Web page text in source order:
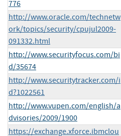
776
http://www.oracle.com/technetw
ork/topics/security/cpujul2009-
091332.html
http://www.securityfocus.com/bi
d/35674
http://www.securitytracker.com/i
d?1022561
http://www.vupen.com/english/a
dvisories/2009/1900
https://exchange.xforce.ibmclou